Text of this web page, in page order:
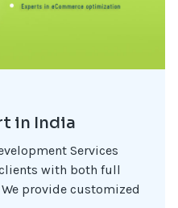
in India
Services
with both full
provide customized